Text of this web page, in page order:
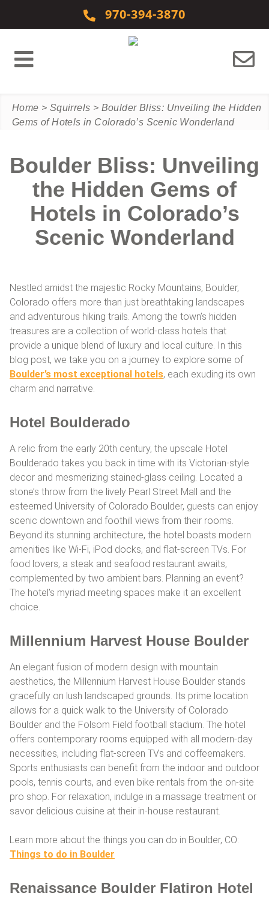
970-394-3870
Home > Squirrels > Boulder Bliss: Unveiling the Hidden
Gems of Hotels in Colorado’s Scenic Wonderland
Boulder Bliss: Unveiling
the Hidden Gems of
Hotels in Colorado’s
Scenic Wonderland
Nestled amidst the majestic Rocky Mountains, Boulder,
Colorado offers more than just breathtaking landscapes
and adventurous hiking trails. Among the town’s hidden
treasures are a collection of world-class hotels that
provide a unique blend of luxury and local culture. In this
blog post, we take you on a journey to explore some of
Boulder’s most exceptional hotels, each exuding its own
charm and narrative.
Hotel Boulderado
A relic from the early 20th century, the upscale Hotel
Boulderado takes you back in time with its Victorian-style
decor and mesmerizing stained-glass ceiling. Located a
stone’s throw from the lively Pearl Street Mall and the
esteemed University of Colorado Boulder, guests can enjoy
scenic downtown and foothill views from their rooms.
Beyond its stunning architecture, the hotel boasts modern
amenities like Wi-Fi, iPod docks, and flat-screen TVs. For
food lovers, a steak and seafood restaurant awaits,
complemented by two ambient bars. Planning an event?
The hotel’s myriad meeting spaces make it an excellent
choice.
Millennium Harvest House Boulder
An elegant fusion of modern design with mountain
aesthetics, the Millennium Harvest House Boulder stands
gracefully on lush landscaped grounds. Its prime location
allows for a quick walk to the University of Colorado
Boulder and the Folsom Field football stadium. The hotel
offers contemporary rooms equipped with all modern-day
necessities, including flat-screen TVs and coffeemakers.
Sports enthusiasts can benefit from the indoor and outdoor
pools, tennis courts, and even bike rentals from the on-site
pro shop. For relaxation, indulge in a massage treatment or
savor delicious cuisine at their in-house restaurant.
Learn more about the things you can do in Boulder, CO:
Things to do in Boulder
Renaissance Boulder Flatiron Hotel